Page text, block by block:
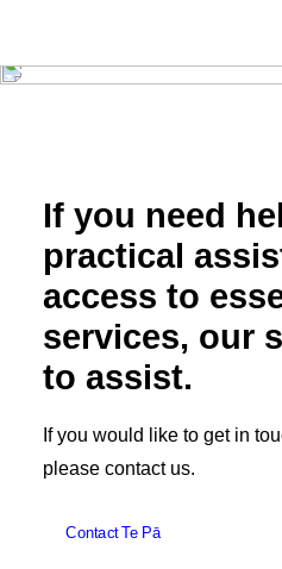
If you need
practical
access to
services, our
to assist.
If you would like to get in
please contact us.
Contact Te Pā